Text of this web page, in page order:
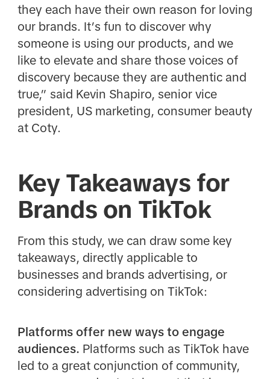
they each have their own reason for loving
our brands. It’s fun to discover why
someone is using our products, and we
like to elevate and share those voices of
discovery because they are authentic and
true,” said Kevin Shapiro, senior vice
president, US marketing, consumer beauty
at Coty.
Key Takeaways for
Brands on TikTok
From this study, we can draw some key
takeaways, directly applicable to
businesses and brands advertising, or
considering advertising on TikTok:
Platforms offer new ways to engage
audiences. Platforms such as TikTok have
led to a great conjunction of community,